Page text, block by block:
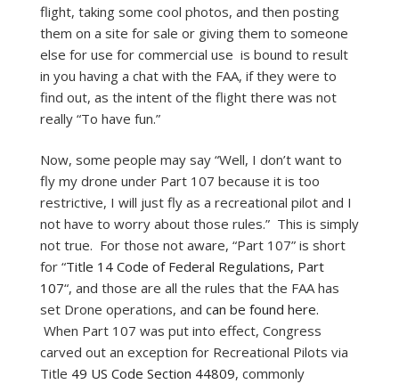
flight, taking some cool photos, and then posting
them on a site for sale or giving them to someone
else for use for commercial use is bound to result
in you having a chat with the FAA, if they were to
find out, as the intent of the flight there was not
really “To have fun.”
Now, some people may say “Well, I don’t want to
fly my drone under Part 107 because it is too
restrictive, I will just fly as a recreational pilot and I
not have to worry about those rules.” This is simply
not true. For those not aware, “Part 107” is short
for “Title 14 Code of Federal Regulations, Part
107“, and those are all the rules that the FAA has
set Drone operations, and can be found here.
When Part 107 was put into effect, Congress
carved out an exception for Recreational Pilots via
Title 49 US Code Section 44809, commonly